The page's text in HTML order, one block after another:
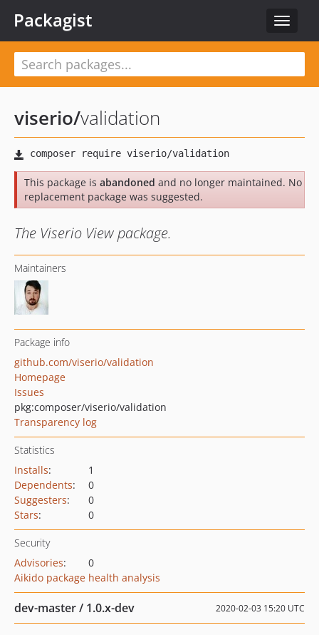
Toggle
Packagist
viserio/validation
This package is abandoned and no longer maintained. No
replacement package was suggested.
The Viserio View package.
Maintainers
Package info
github.com/viserio/validation
Homepage
Issues
pkg:composer/viserio/validation
Transparency log
Statistics
Installs:
1
Dependents:
0
Suggesters:
0
Stars: 0
Security
Advisories:
0
Aikido package health analysis
dev-master / 1.0.x-dev 2020-02-03 15:20 UTC